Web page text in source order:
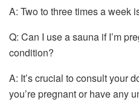
A: Two to three times a week
Q: Can I use a sauna if I’m
condition?
A: It’s crucial to consult your
you’re pregnant or have any